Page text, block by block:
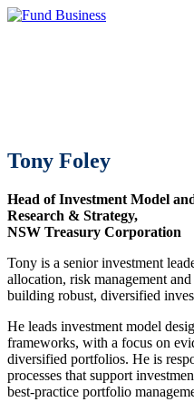
Tony Foley
Head of Investment Model
Research & Strategy,
NSW Treasury Corporation
Tony is a senior investment
allocation, risk management
building robust, diversified
He leads investment model
frameworks, with a focus on
diversified portfolios. He is
processes that support
best‑practice portfolio